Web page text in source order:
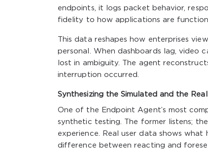
endpoints, it logs packet behavior,
fidelity to how applications are
This data reshapes how enterprises
personal. When dashboards lag, video
lost in ambiguity. The agent
interruption occurred.
Synthesizing the Simulated and the Real
One of the Endpoint Agent’s most
synthetic testing. The former listens;
experience. Real user data shows
difference between reacting and